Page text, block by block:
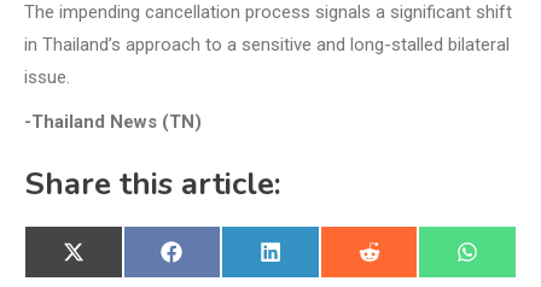
The impending cancellation process signals a significant shift
in Thailand’s approach to a sensitive and long-stalled bilateral
issue.
-Thailand News (TN)
Share this article:
Share
on
X
(Twitter)
Share
on
Facebook
Share
on
LinkedIn
Share
on
Reddit
Share
on